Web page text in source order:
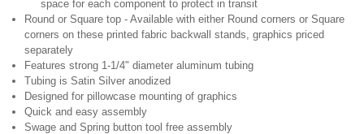
space for each component to protect in transit
Round or Square top - Available with either Round corners or Square
corners on these printed fabric backwall stands, graphics priced
separately
Features strong 1-1/4" diameter aluminum tubing
Tubing is Satin Silver anodized
Designed for pillowcase mounting of graphics
Quick and easy assembly
Swage and Spring button tool free assembly